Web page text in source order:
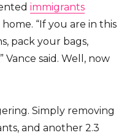
immigrants
“If you are in this
pack your bags,
Vance said. Well, now
Simply removing
and another 2.3